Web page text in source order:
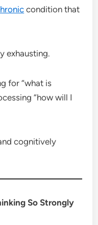
condition that
exhausting.
for “what is
“how will I
cognitively
So Strongly